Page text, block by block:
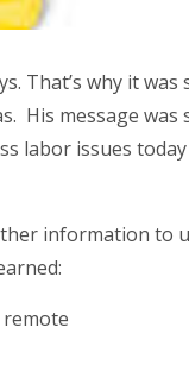
That’s why it
message was
labor issues
information to